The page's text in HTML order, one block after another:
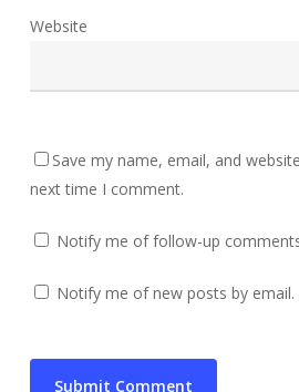
Website
Save my name, email, and
next time I comment.
Notify me of follow-up
Notify me of new posts by email.